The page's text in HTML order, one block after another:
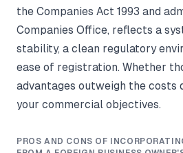
the Companies Act 1993 and
Companies Office, reflects a
stability, a clean regulatory
ease of registration. Whether
advantages outweigh the costs
your commercial objectives.
PROS AND CONS OF